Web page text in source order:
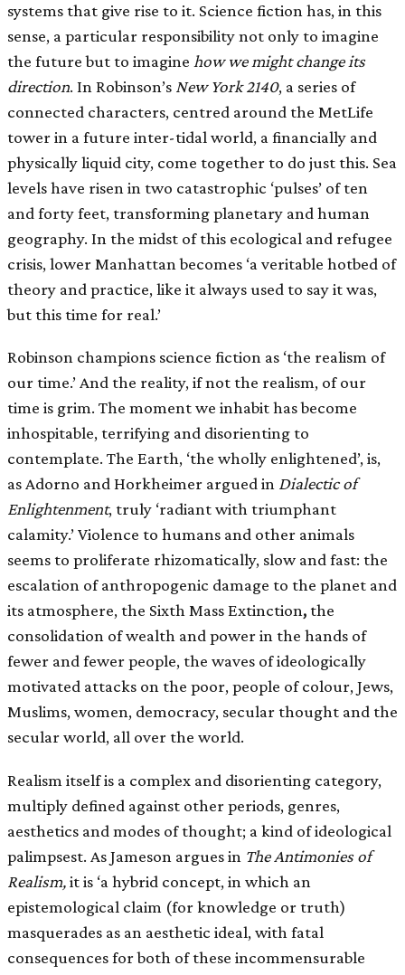
systems that give rise to it. Science fiction has, in this
sense, a particular responsibility not only to imagine
the future but to imagine how we might change its
direction. In Robinson’s New York 2140, a series of
connected characters, centred around the MetLife
tower in a future inter-tidal world, a financially and
physically liquid city, come together to do just this. Sea
levels have risen in two catastrophic ‘pulses’ of ten
and forty feet, transforming planetary and human
geography. In the midst of this ecological and refugee
crisis, lower Manhattan becomes ‘a veritable hotbed of
theory and practice, like it always used to say it was,
but this time for real.’
Robinson champions science fiction as ‘the realism of
our time.’ And the reality, if not the realism, of our
time is grim. The moment we inhabit has become
inhospitable, terrifying and disorienting to
contemplate. The Earth, ‘the wholly enlightened’, is,
as Adorno and Horkheimer argued in Dialectic of
Enlightenment, truly ‘radiant with triumphant
calamity.’ Violence to humans and other animals
seems to proliferate rhizomatically, slow and fast: the
escalation of anthropogenic damage to the planet and
its atmosphere, the Sixth Mass Extinction,the
consolidation of wealth and power in the hands of
fewer and fewer people, the waves of ideologically
motivated attacks on the poor, people of colour, Jews,
Muslims, women, democracy, secular thought and the
secular world, all over the world.
Realism itself is a complex and disorienting category,
multiply defined against other periods, genres,
aesthetics and modes of thought; a kind of ideological
palimpsest. As Jameson argues in The Antimonies of
Realism,it is ‘a hybrid concept, in which an
epistemological claim (for knowledge or truth)
masquerades as an aesthetic ideal, with fatal
consequences for both of these incommensurable